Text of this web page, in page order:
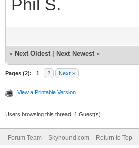
Phil S.
« Next Oldest Next Newest »
Pages (2): 1 2 Next »
View a Printable Version
Users browsing this thread: 1 Guest(s)
Forum Team Skyhound.com Return to Top